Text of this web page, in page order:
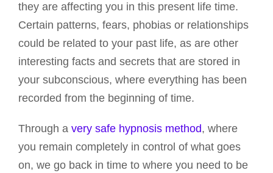
they are affecting you in this present life time.
Certain patterns, fears, phobias or relationships
could be related to your past life, as are other
interesting facts and secrets that are stored in
your subconscious, where everything has been
recorded from the beginning of time.
Through a very safe hypnosis method, where
you remain completely in control of what goes
on, we go back in time to where you need to be